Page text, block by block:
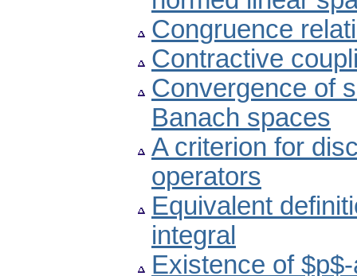
Congruence
Contractive
Convergence of
Banach spaces
A criterion for
operators
Equivalent
integral
Existence of